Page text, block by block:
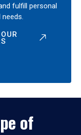
fulfill personal
of